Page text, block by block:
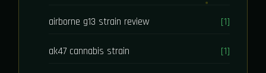
airborne g13 strain review [1]
ak47 cannabis strain [1]